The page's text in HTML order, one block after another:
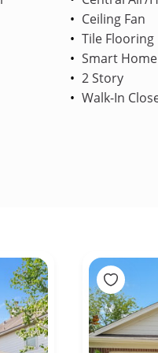
Ceiling Fan
Tile Flooring
Smart Home
2 Story
Walk-In